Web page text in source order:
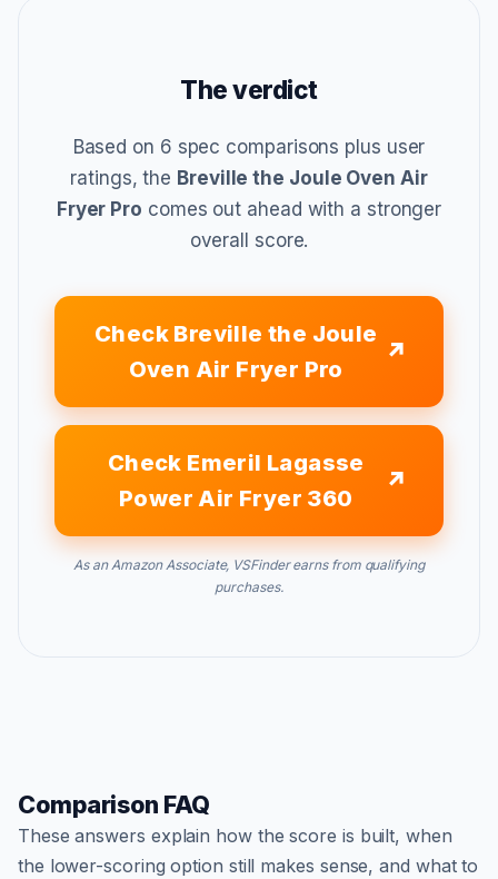
The verdict
Based on 6 spec comparisons plus user
ratings, the Breville the Joule Oven Air
Fryer Pro comes out ahead with a stronger
overall score.
Check Breville the Joule
Oven Air Fryer Pro
Check Emeril Lagasse
Power Air Fryer 360
As an Amazon Associate, VSFinder earns from qualifying
purchases.
Comparison FAQ
These answers explain how the score is built, when
the lower-scoring option still makes sense, and what to